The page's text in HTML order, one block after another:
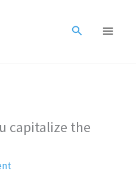
Search
capitalize the